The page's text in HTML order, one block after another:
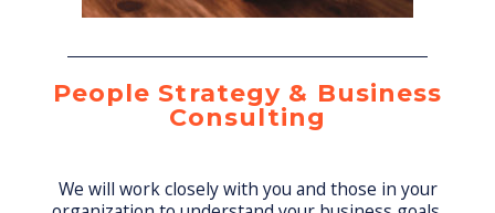
People Strategy & Business
Consulting
We will work closely with you and those in your